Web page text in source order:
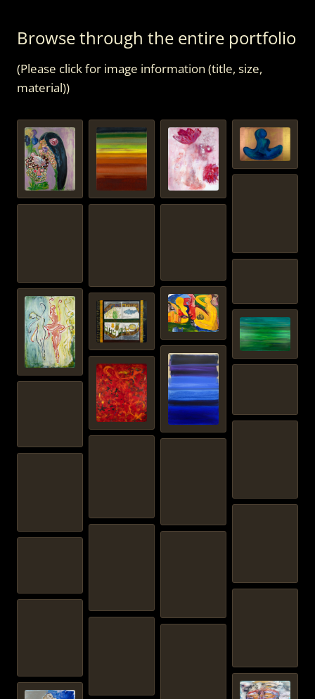
Browse through the entire portfolio
(Please click for image information (title, size,
material))